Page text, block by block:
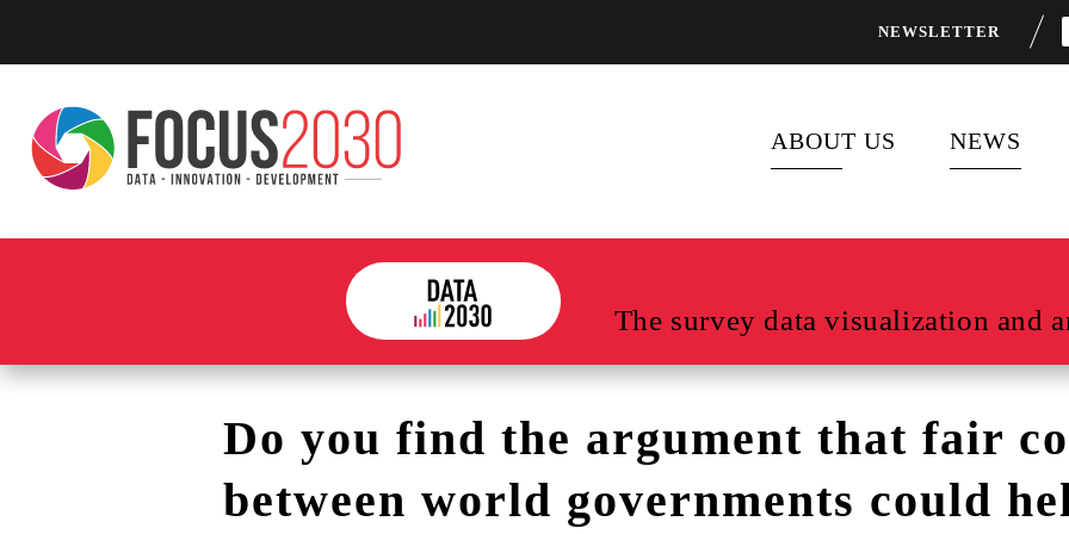
NEWSLETTER
ABOUT US NEWS
The survey data visualization and
Do you find the argument that fair
between world governments could